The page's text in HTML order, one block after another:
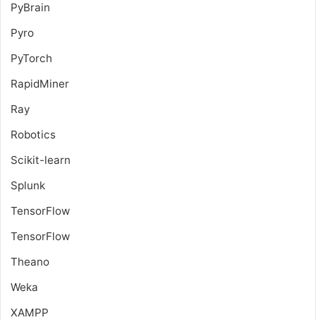
PyBrain
Pyro
PyTorch
RapidMiner
Ray
Robotics
Scikit-learn
Splunk
TensorFlow
TensorFlow
Theano
Weka
XAMPP